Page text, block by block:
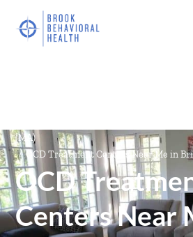
(MA)
/ OCD Treatment Centers Near Me in
OCD
Centers Near